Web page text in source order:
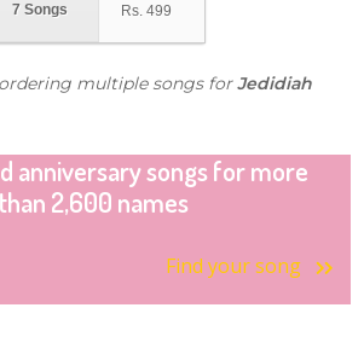
7 Songs Rs. 499
multiple songs forJedidiah
anniversary songs for more
than 2,600 names
Find your song